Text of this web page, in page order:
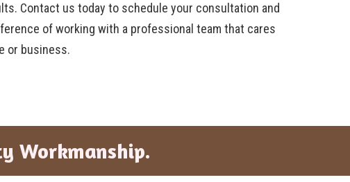
Contact us today to schedule your consultation and
of working with a professional team that cares
or business.
Workmanship.